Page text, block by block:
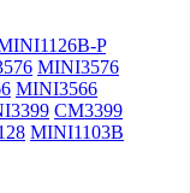
P
MINI3576
MINI3566
CM3399
MINI1103B